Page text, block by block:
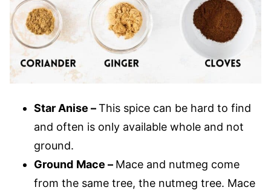
Star Anise –This spice can be hard to find
and often is only available whole and not
ground.
Ground Mace – Mace and nutmeg come
from the same tree, the nutmeg tree. Mace